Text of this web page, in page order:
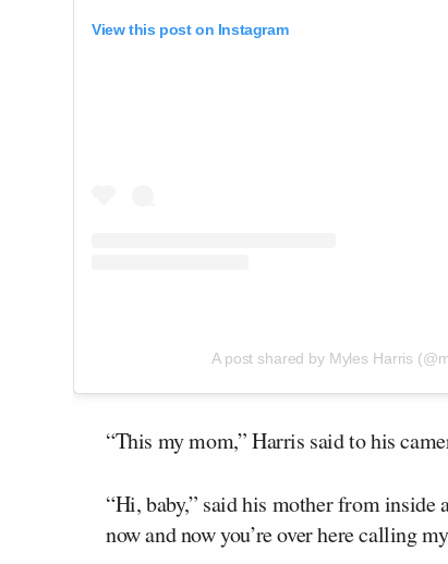
View this post on Instagram
A post shared by Myles Harris
“This my mom,” Harris said to his
“Hi, baby,” said his mother from inside
now and now you’re over here calling